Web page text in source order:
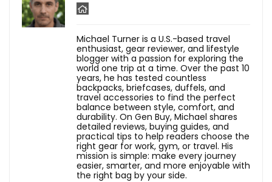
Michael Turner is a U.S.-based travel
enthusiast, gear reviewer, and lifestyle
blogger with a passion for exploring the
world one trip at a time. Over the past 10
years, he has tested countless
backpacks, briefcases, duffels, and
travel accessories to find the perfect
balance between style, comfort, and
durability. On Gen Buy, Michael shares
detailed reviews, buying guides, and
practical tips to help readers choose the
right gear for work, gym, or travel. His
mission is simple: make every journey
easier, smarter, and more enjoyable with
the right bag by your side.